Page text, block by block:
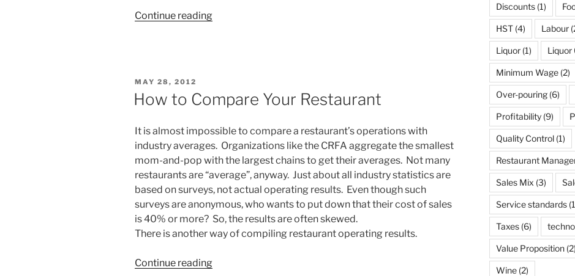
Continue reading“You're
POSTED
ON
MAY 28, 2012
How to Compare Your Restaurant
It is almost impossible to compare a restaurant’s operations with
industry averages. Organizations like the CRFA aggregate the smallest
mom-and-pop with the largest chains to get their averages. Not many
restaurants are “average”, anyway. Just about all industry statistics are
based on surveys, not actual operating results. Even though such
surveys are anonymous, who wants to put down that their cost of sales
is 40% or more? So, the results are often skewed.
There is another way of compiling restaurant operating results.
Continue reading“How
Discounts(1)
HST(4) Labour
Liquor(1) Liquor
Minimum Wage(2)
Over-pouring(6)
Profitability(9)
Quality Control(1)
Restaurant
Sales Mix (3)
Service standards
Taxes(6)
Value Proposition(2)
Wine(2)